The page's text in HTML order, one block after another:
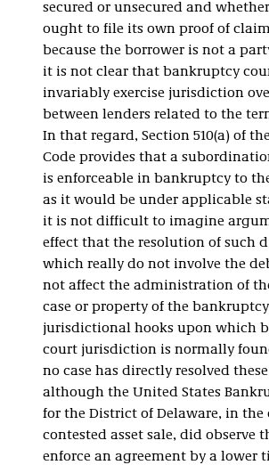
secured or unsecured and
ought to file its own proof of
because the borrower is not a
it is not clear that bankruptcy
invariably exercise jurisdiction
between lenders related to the
In that regard, Section 510(a) of
Code provides that a
is enforceable in bankruptcy to
as it would be under applicable
it is not difficult to imagine
effect that the resolution of such
which really do not involve the
not affect the administration of
case or property of the
jurisdictional hooks upon which
court jurisdiction is normally
no case has directly resolved
although the United States
for the District of Delaware, in the
contested asset sale, did observe
enforce an agreement by a lower